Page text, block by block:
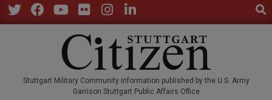
Skip
to
Stuttgart Military Community information published by the U.S. Army
Garrison Stuttgart Public Affairs Office